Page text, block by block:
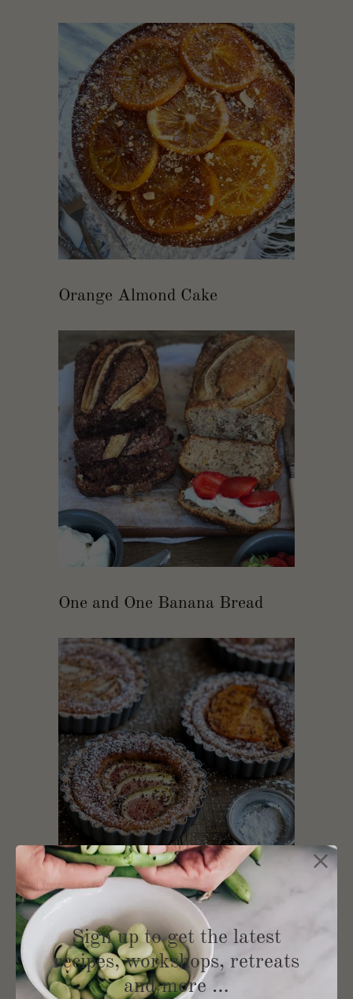
Orange Almond Cake
One and One Banana Bread
Autumnal Beauty
Sign up to get the latest
recipes, workshops, retreats
and more …